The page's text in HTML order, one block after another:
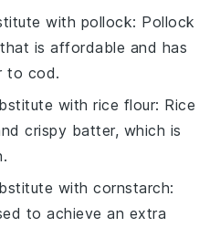
with pollock: Pollock
is affordable and has
to cod.
withrice flour: Rice
crispy batter, which is
withcornstarch:
to achieve an extra